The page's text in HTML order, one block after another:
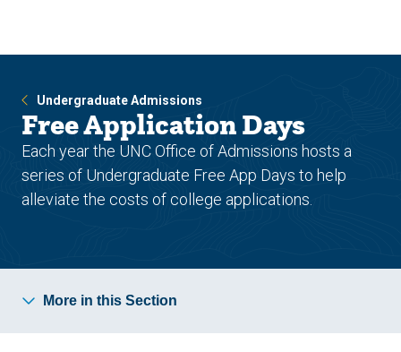
site
content
Undergraduate Admissions
Free Application Days
Each year the UNC Office of Admissions hosts a
series of Undergraduate Free App Days to help
alleviate the costs of college applications.
More in this Section